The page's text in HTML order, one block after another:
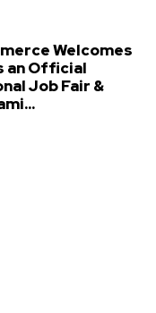
Welcomes
an Official
Job Fair &